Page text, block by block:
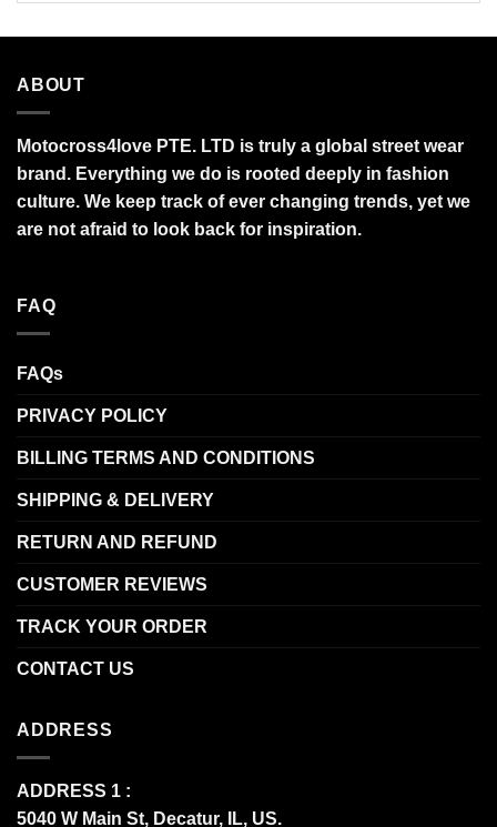
ABOUT
Motocross4love PTE. LTD is truly a global street wear
brand. Everything we do is rooted deeply in fashion
culture. We keep track of ever changing trends, yet we
are not afraid to look back for inspiration.
FAQ
FAQs
PRIVACY POLICY
BILLING TERMS AND CONDITIONS
SHIPPING & DELIVERY
RETURN AND REFUND
CUSTOMER REVIEWS
TRACK YOUR ORDER
CONTACT US
ADDRESS
ADDRESS 1 :
5040 W Main St, Decatur, IL, US.